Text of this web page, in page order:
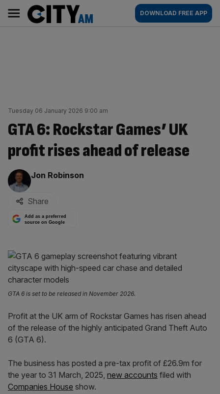
content
AM
Main
navigation
DOWNLOAD FREE APP
Tuesday 06 January 2026 9:00 am
GTA 6: Rockstar Games’ UK
profit rises ahead of release
By:
Jon Robinson
Share
Add as a preferred
source on Google
GTA 6 is set to be released in November 2026.
Profit at the UK arm of Rockstar Games has risen ahead
of the release of the highly anticipated Grand Theft Auto
6 (GTA 6).
The business has posted a pre-tax profit of £26.9m for
the year to 31 March, 2025, new accounts filed with
Companies House show.